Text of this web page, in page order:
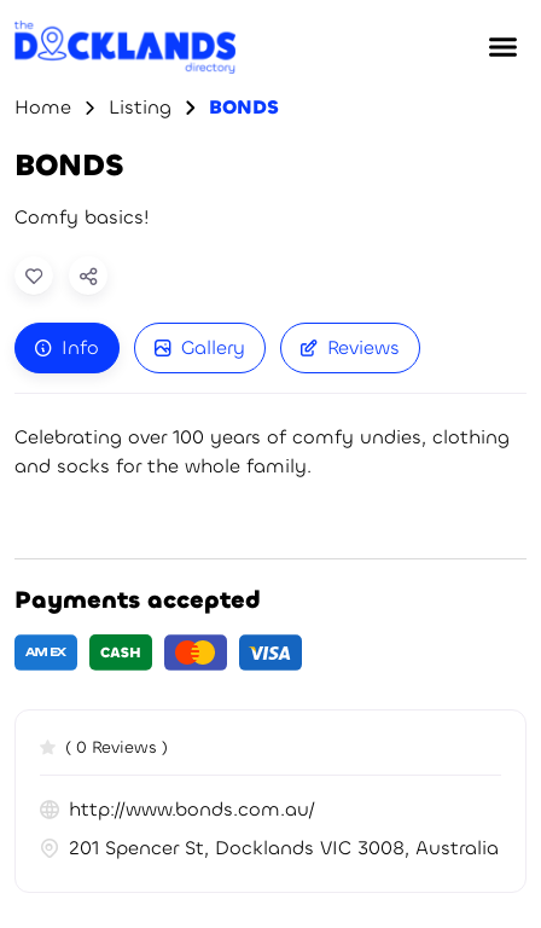
Home Listing BONDS
BONDS
Comfy basics!
Info Gallery Reviews
Celebrating over 100 years of comfy undies, clothing
and socks for the whole family.
Payments accepted
( 0 Reviews )
http://www.bonds.com.au/
201 Spencer St, Docklands VIC 3008, Australia